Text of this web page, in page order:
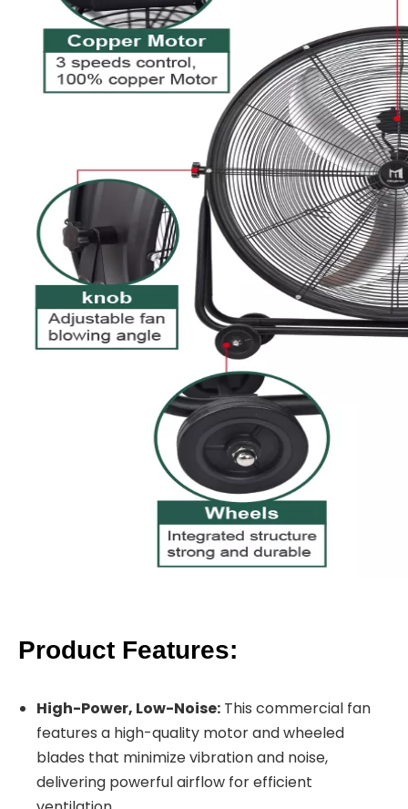
Product Features:
High-Power, Low-Noise: This commercial fan
features a high-quality motor and wheeled
blades that minimize vibration and noise,
delivering powerful airflow for efficient